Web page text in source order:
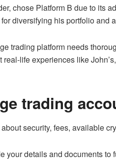
chose Platform B due to its
diversifying his portfolio and
trading platform needs
life experiences like
trading
security, fees, available
your details and documents